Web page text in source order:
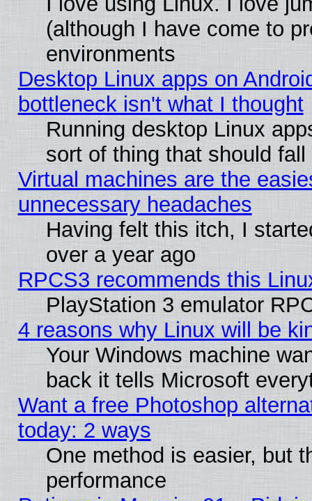
(although I have come to
environments
Desktop Linux apps on
bottleneck isn't what I thought
Running desktop Linux
sort of thing that should
Virtual machines are the
unnecessary headaches
Having felt this itch, I
over a year ago
RPCS3 recommends this
PlayStation 3 emulator
4 reasons why Linux will be
Your Windows machine
back it tells Microsoft
Want a free Photoshop
today: 2 ways
One method is easier, but
performance